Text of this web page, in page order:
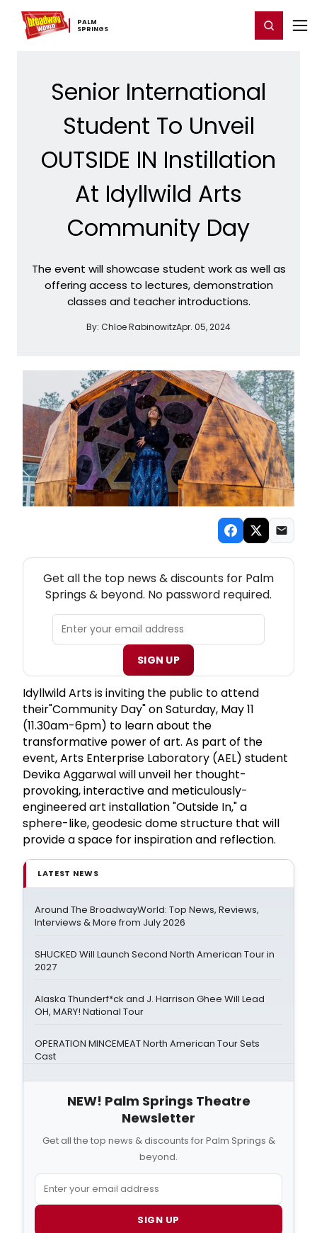
PALM ​
SPRINGS
Home For You Register/Login
Senior International
Student To Unveil
OUTSIDE IN Instillation
At Idyllwild Arts
Community Day
The event will showcase student work as well as
offering access to lectures, demonstration
classes and teacher introductions.
By: Chloe RabinowitzApr. 05, 2024
Get all the top news & discounts for Palm
Springs & beyond. No password required.
SIGN UP
Idyllwild Arts is inviting the public to attend
their"Community Day" on Saturday, May 11
(11.30am-6pm) to learn about the
transformative power of art. As part of the
event, Arts Enterprise Laboratory (AEL) student
Devika Aggarwal will unveil her thought-
provoking, interactive and meticulously-
engineered art installation "Outside In," a
sphere-like, geodesic dome structure that will
provide a space for inspiration and reflection.
LATEST NEWS
Around The BroadwayWorld: Top News, Reviews,
Interviews & More from July 2026
SHUCKED Will Launch Second North American Tour in
2027
Alaska Thunderf*ck and J. Harrison Ghee Will Lead
OH, MARY! National Tour
OPERATION MINCEMEAT North American Tour Sets
Cast
NEW! Palm Springs Theatre
Newsletter
Get all the top news & discounts for Palm Springs &
beyond.
SIGN UP